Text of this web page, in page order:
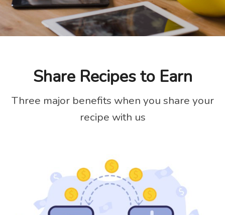
Share Recipes to Earn
Three major benefits when you share your
recipe with us